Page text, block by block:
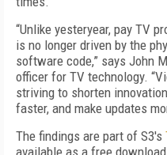
“Unlike yesteryear, pay TV
is no longer driven by the
software code,” says John
officer for TV technology.
striving to shorten
faster, and make updates
The findings are part of S3's
available as a free